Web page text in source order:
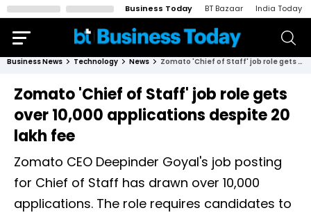
Business Today BT Bazaar India Today
Business News Technology News Zomato 'Chief of Staff' job role gets over 10,000 applications despite ₹20 lakh fee
Zomato 'Chief of Staff' job role gets
over 10,000 applications despite ₹20
lakh fee
Zomato CEO Deepinder Goyal's job posting
for Chief of Staff has drawn over 10,000
applications. The role requires candidates to